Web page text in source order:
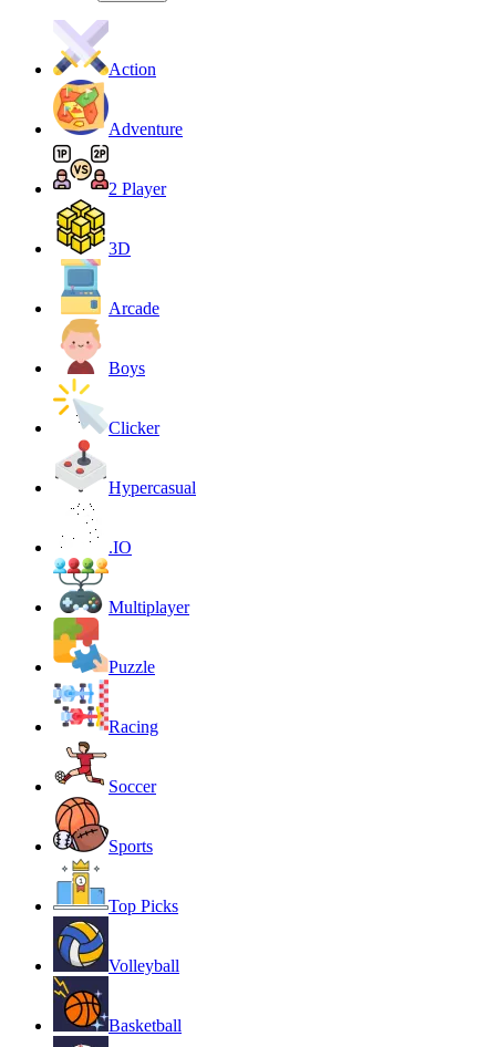
Action
Adventure
2 Player
3D
Arcade
Boys
Clicker
Hypercasual
.IO
Multiplayer
Puzzle
Racing
Soccer
Sports
Top Picks
Volleyball
Basketball